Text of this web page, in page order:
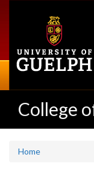
College
Home